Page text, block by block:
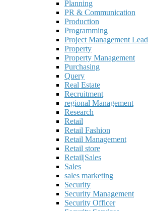
Planning
PR & Communication
Production
Programming
Project Management Lead
Property
Property Management
Purchasing
Query
Real Estate
Recruitment
regional Management
Research
Retail
Retail Fashion
Retail Management
Retail store
Retail|Sales
Sales
sales marketing
Security
Security Management
Security Officer